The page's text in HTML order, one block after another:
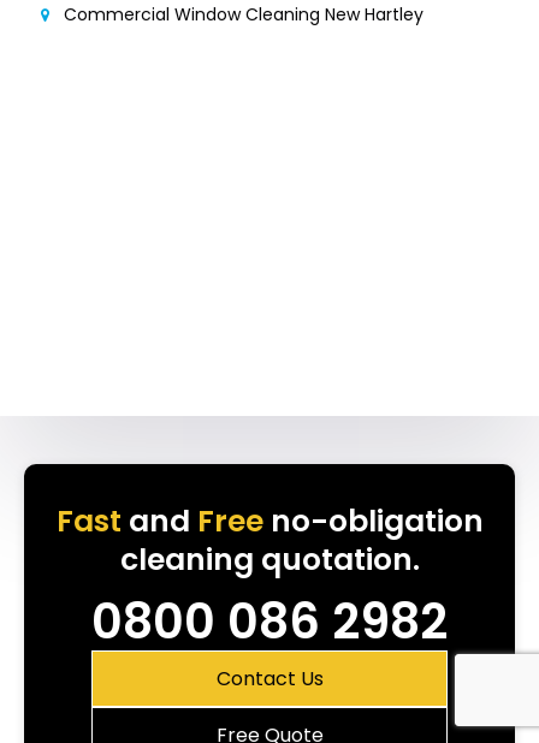
Commercial Window Cleaning New Hartley
Fast and Freeno-obligation
cleaning quotation.
0800 086 2982
Contact Us
Free Quote